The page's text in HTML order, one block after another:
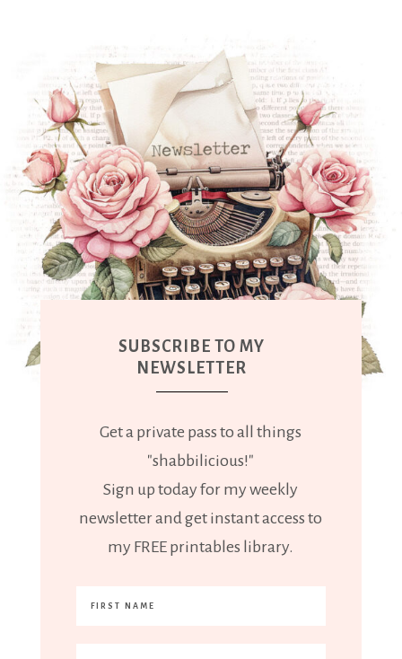
SUBSCRIBE TO MY
NEWSLETTER
Get a private pass to all things
"shabbilicious!"
Sign up today for my weekly
newsletter and get instant access to
my FREE printables library.